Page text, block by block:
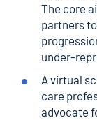
The core
partners
under-
A virtual
care
advocate